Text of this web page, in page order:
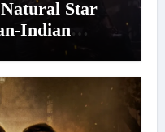
Star
Indian
Film
on